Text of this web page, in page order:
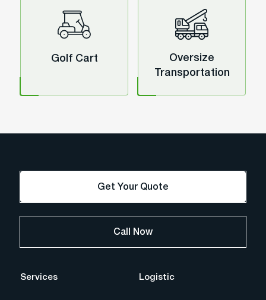
Golf Cart
Oversize
Transportation
Services Logistic
Get Your Quote
Call Now